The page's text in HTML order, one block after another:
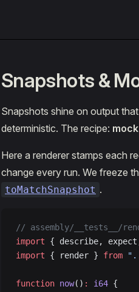
Snapshots &
Snapshots shine on output
deterministic. The recipe:
Here a renderer stamps each
change every run. We freeze
toMatchSnapshot .
// assembly/__tests__/
import { describe,
import { render } from
function now() : i64 {